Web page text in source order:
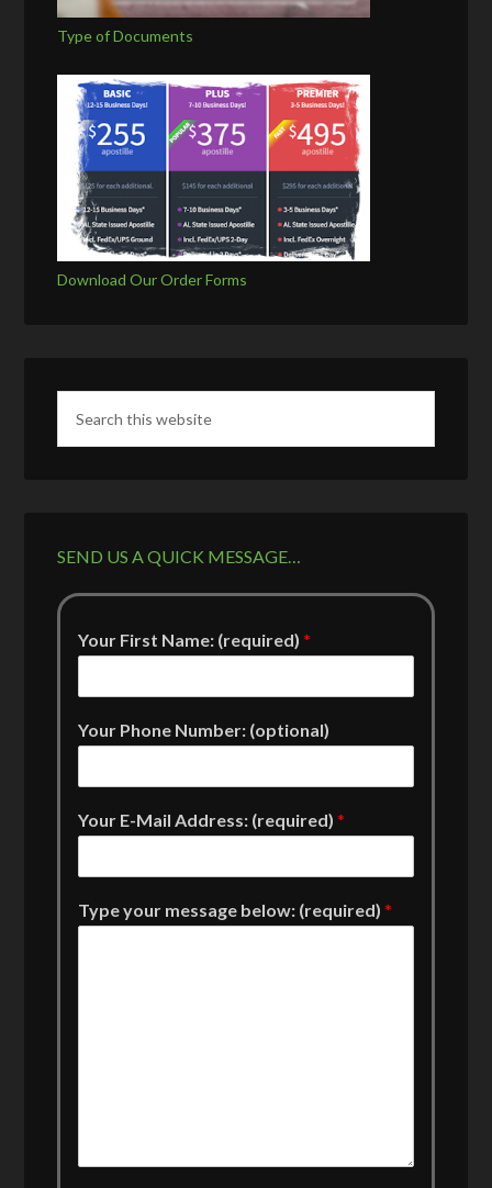
Type of Documents
Download Our Order Forms
SEND US A QUICK MESSAGE…
Your First Name: (required)*
Your Phone Number: (optional)
Your E-Mail Address: (required)*
Type your message below: (required)*